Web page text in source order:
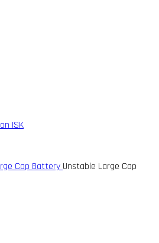
ISK
Cap BatteryUnstable Large Cap